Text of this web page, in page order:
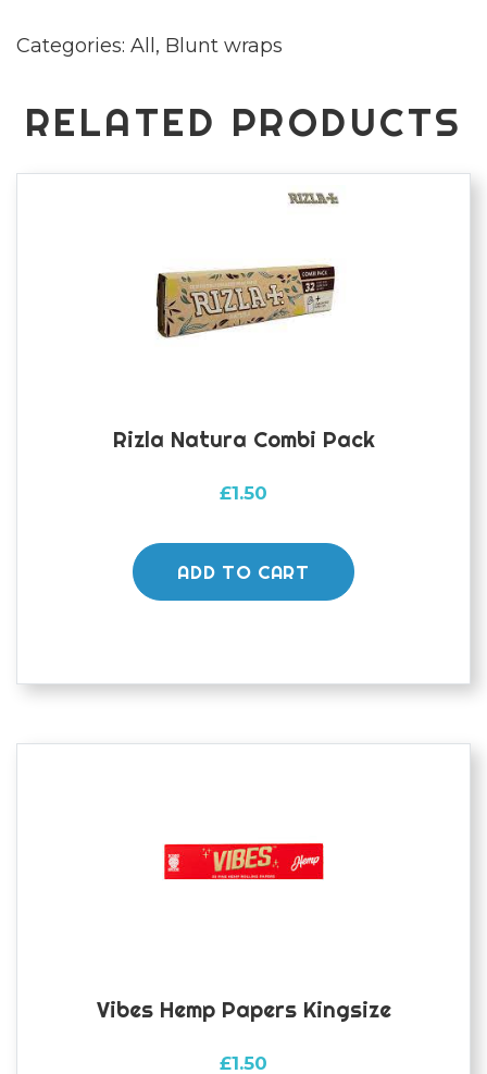
quantity
Categories: All , Blunt wraps
RELATED PRODUCTS
Rizla Natura Combi Pack
£1.50
ADD TO CART
Vibes Hemp Papers Kingsize
£1.50